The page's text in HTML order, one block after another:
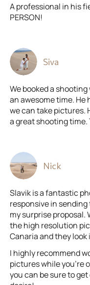
A professional in his
PERSON!
Siva
We booked a
an awesome time. He
we can take pictures.
a great shooting
Nick
Slavik is a fantastic
responsive in
my surprise
the high resolution
Canaria and they look
I highly recommend
pictures while you're
you can be sure to